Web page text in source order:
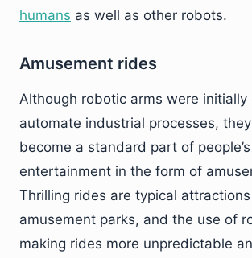
humans as well as other robots.
Amusement rides
Although robotic arms were
automate industrial processes,
become a standard part of people’s
entertainment in the form of
Thrilling rides are typical
amusement parks, and the use of
making rides more unpredictable